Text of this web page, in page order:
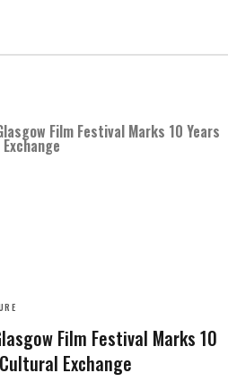
Film Festival Marks 10
Exchange